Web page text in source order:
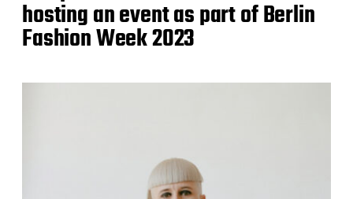
hosting an event as part of Berlin
Fashion Week 2023